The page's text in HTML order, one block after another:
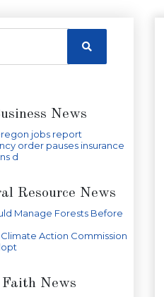
News
jobs report
order pauses insurance
d
Resource News
Manage Forests Before
Action Commission
Faith News